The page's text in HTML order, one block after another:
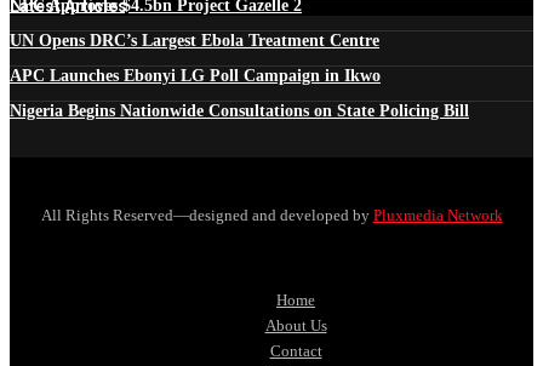
Latest Articles
NEC Approves $4.5bn Project Gazelle 2
UN Opens DRC’s Largest Ebola Treatment Centre
APC Launches Ebonyi LG Poll Campaign in Ikwo
Nigeria Begins Nationwide Consultations on State Policing Bill
All Rights Reserved—designed and developed by Pluxmedia Network
Home
About Us
Contact